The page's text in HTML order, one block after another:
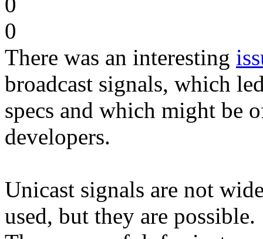
0
There was an interesting
broadcast signals, which
specs and which might be
developers.
Unicast signals are not
used, but they are possible.